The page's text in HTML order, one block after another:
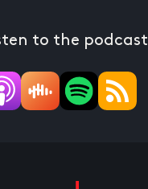
to the podcast